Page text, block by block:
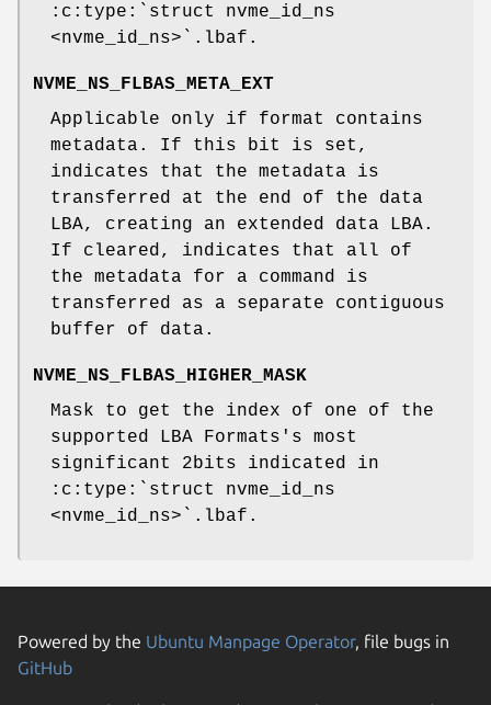
:c:type:`struct nvme_id_ns
<nvme_id_ns>`.lbaf.
NVME_NS_FLBAS_META_EXT
Applicable only if format contains
metadata. If this bit is set,
indicates that the metadata is
transferred at the end of the data
LBA, creating an extended data LBA.
If cleared, indicates that all of
the metadata for a command is
transferred as a separate contiguous
buffer of data.
NVME_NS_FLBAS_HIGHER_MASK
Mask to get the index of one of the
supported LBA Formats's most
significant 2bits indicated in
:c:type:`struct nvme_id_ns
<nvme_id_ns>`.lbaf.
Powered by the Ubuntu Manpage Operator, file bugs in
GitHub